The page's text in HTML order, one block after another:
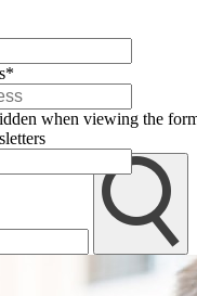
*
when viewing the